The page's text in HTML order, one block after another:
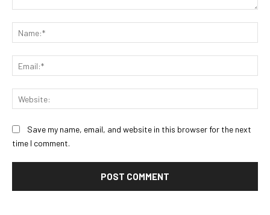
Save my name, email, and website in this browser for the next
time I comment.